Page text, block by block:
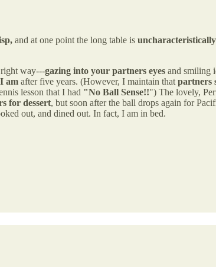
and at one point the long table is
way---gazing into your partners eyes and smiling
am after five years. (However, I maintain that partners
lesson that I had "No Ball Sense!!") The lovely,
for dessert, but soon after the ball drops again for
out, and dined out. In fact, I am in bed.